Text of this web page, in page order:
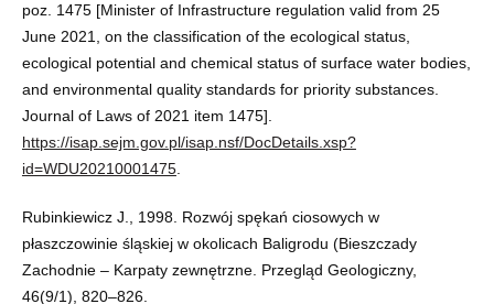
poz. 1475 [Minister of Infrastructure regulation valid from 25
June 2021, on the classification of the ecological status,
ecological potential and chemical status of surface water bodies,
and environmental quality standards for priority substances.
Journal of Laws of 2021 item 1475].
https://isap.sejm.gov.pl/isap.nsf/DocDetails.xsp?
id=WDU20210001475.
Rubinkiewicz J., 1998. Rozwój spękań ciosowych w
płaszczowinie śląskiej w okolicach Baligrodu (Bieszczady
Zachodnie – Karpaty zewnętrzne. Przegląd Geologiczny,
46(9/1), 820–826.